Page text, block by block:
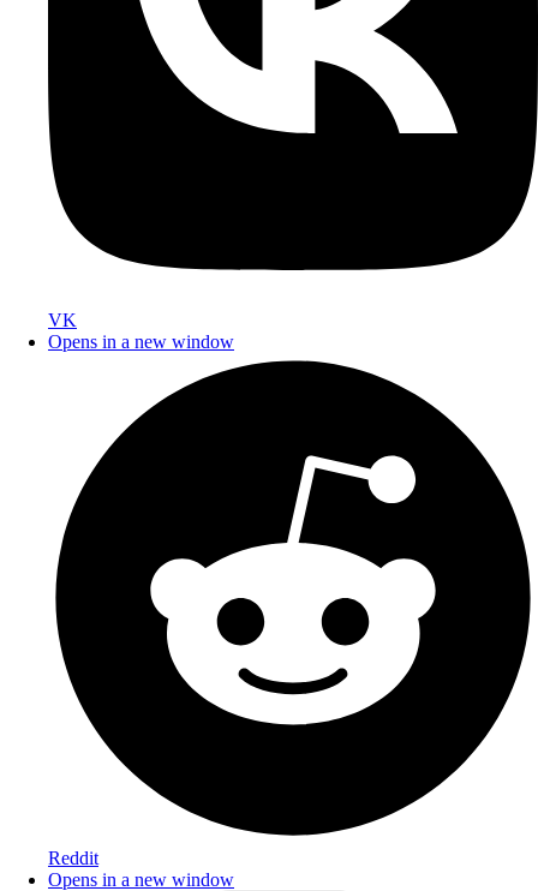
VK
Opens in a new window
Reddit
Opens in a new window